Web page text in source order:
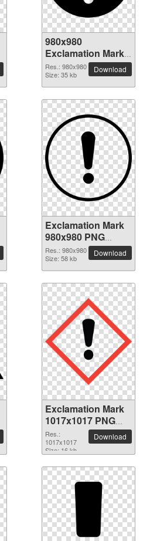
980x980
Exclamation Mark
PNG picture
Res.: 980x980
Size: 35 kb
Download
Exclamation Mark
980x980 PNG
picture
Res.: 980x980
Size: 58 kb
Download
Exclamation Mark
1017x1017 PNG
picture
Res.:
1017x1017
Size: 16 kb
Download